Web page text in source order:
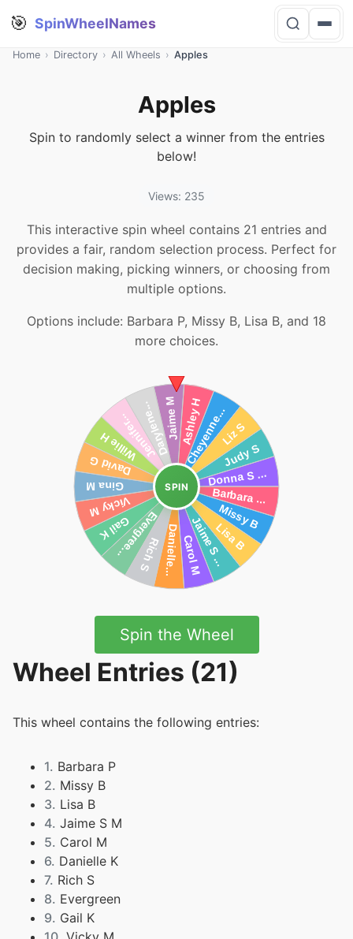
🎯 SpinWheelNames
Home › Directory › All Wheels › Apples
Apples
Spin to randomly select a winner from the entries
below!
Views: 235
This interactive spin wheel contains 21 entries and
provides a fair, random selection process. Perfect for
decision making, picking winners, or choosing from
multiple options.
Options include: Barbara P, Missy B, Lisa B, and 18
more choices.
SPIN
Spin the Wheel
Wheel Entries (21)
This wheel contains the following entries:
1. Barbara P
2. Missy B
3. Lisa B
4. Jaime S M
5. Carol M
6. Danielle K
7. Rich S
8. Evergreen
9. Gail K